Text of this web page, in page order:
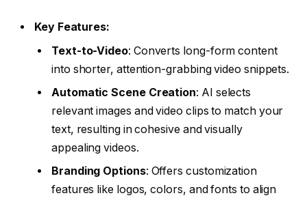
Key Features:
Text-to-Video: Converts long-form content
into shorter, attention-grabbing video snippets.
Automatic Scene Creation: AI selects
relevant images and video clips to match your
text, resulting in cohesive and visually
appealing videos.
Branding Options: Offers customization
features like logos, colors, and fonts to align